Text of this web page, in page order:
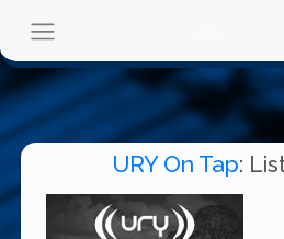
URY On Tap: